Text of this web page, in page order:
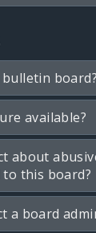
board?
available?
about
this board?
a board